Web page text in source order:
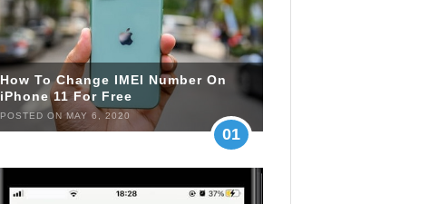
How To Change IMEI Number On
iPhone 11 For Free
POSTED ON MAY 6, 2020
01